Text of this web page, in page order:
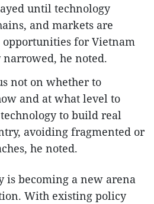
until technology
and markets are
opportunities for Vietnam
he noted.
not on whether to
and at what level to
to build real
avoiding fragmented or
he noted.
is becoming a new arena
With existing policy